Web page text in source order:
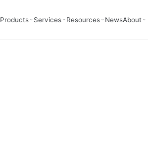
Products Services Resources NewsAbout
Simulation